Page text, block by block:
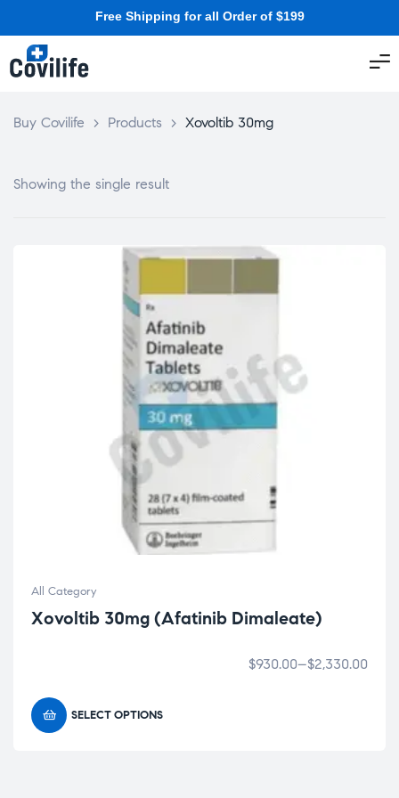
Free Shipping for all Order of $199
Buy Covilife > Products > Xovoltib 30mg
Showing the single result
All Category
Xovoltib 30mg (Afatinib Dimaleate)
$930.00–$2,330.00
SELECT OPTIONS